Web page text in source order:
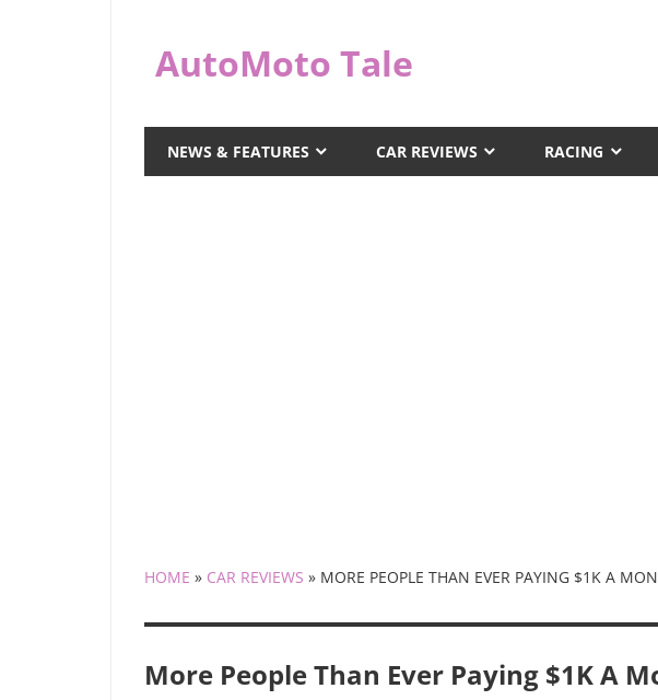
contentAutoMoto Tale
NEWS & FEATURES CAR REVIEWS RACING
HOME » CAR REVIEWS » MORE PEOPLE THAN EVER PAYING $1K A
More People Than Ever Paying $1K A